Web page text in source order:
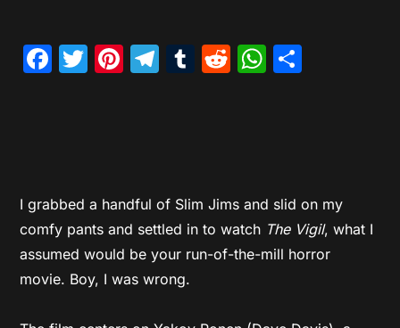
Facebook
Twitter
Pinterest
Telegram
Tumblr
Reddit
I grabbed a handful of Slim Jims and slid on my
comfy pants and settled in to watch The Vigil, what I
assumed would be your run-of-the-mill horror
movie. Boy, I was wrong.